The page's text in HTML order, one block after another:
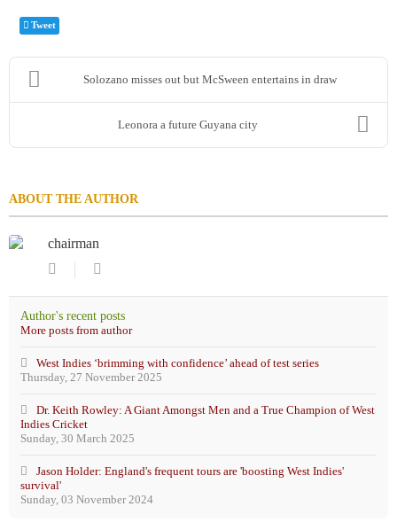
Tweet
Solozano misses out but McSween entertains in draw
Leonora a future Guyana city
ABOUT THE AUTHOR
chairman
Subscribe
updates
from
author
Author's recent posts
More posts from author
Thursday, 27 November 2025
West Indies ‘brimming with confidence’ ahead of test series
Sunday, 30 March 2025
Dr. Keith Rowley: A Giant Amongst Men and a True Champion of West
Indies Cricket
Sunday, 03 November 2024
Jason Holder: England's frequent tours are 'boosting West Indies'
survival'